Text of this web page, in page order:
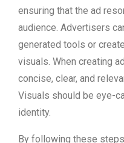
ensuring that the ad
audience. Advertisers
generated tools or
visuals. When creating
concise, clear, and
Visuals should be eye-
identity.
By following these